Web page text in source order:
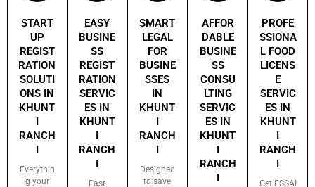
START
UP
REGIST
RATION
SOLUTI
ONS IN
KHUNT
I
RANCH
I
Everythin
g your
EASY
BUSINE
SS
REGIST
RATION
SERVIC
ES IN
KHUNT
I
RANCH
I
Fast
SMART
LEGAL
FOR
BUSINE
SSES
IN
KHUNT
I
RANCH
I
Designed
to save
AFFOR
DABLE
BUSINE
SS
CONSU
LTING
SERVIC
ES IN
KHUNT
I
RANCH
I
PROFE
SSIONA
L FOOD
LICENS
E
SERVIC
ES IN
KHUNT
I
RANCH
I
Get FSSAI